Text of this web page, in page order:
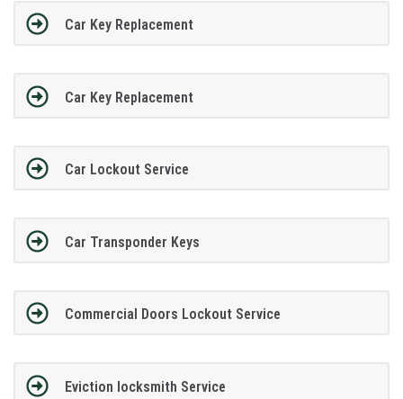
Car Key Replacement
Car Key Replacement
Car Lockout Service
Car Transponder Keys
Commercial Doors Lockout Service
Eviction locksmith Service